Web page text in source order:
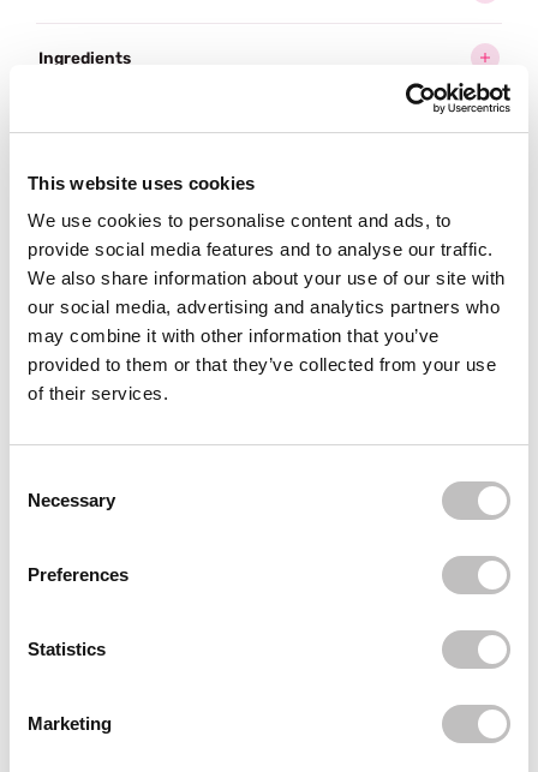
This website uses cookies
We use cookies to personalise content and ads, to
provide social media features and to analyse our traffic.
We also share information about your use of our site with
our social media, advertising and analytics partners who
may combine it with other information that you’ve
provided to them or that they’ve collected from your use
of their services.
Necessary
Preferences
Statistics
Marketing
Ingredients
Delivery
Often boughttogether
NYX PROFESSIONAL MAKEUP
Blending Sponge